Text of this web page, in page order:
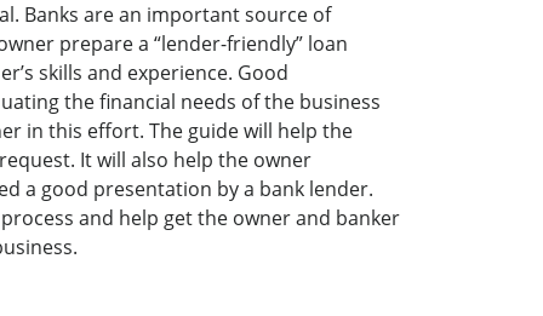
Banks are an important source of
prepare a “lender-friendly” loan
skills and experience. Good
the financial needs of the business
in this effort. The guide will help the
It will also help the owner
a good presentation by a bank lender.
and help get the owner and banker